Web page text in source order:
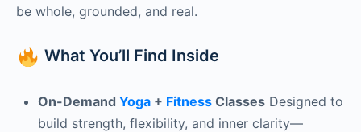
be whole, grounded, and real.
What You’ll Find Inside
On-Demand Yoga + Fitness Classes Designed to
build strength, flexibility, and inner clarity—